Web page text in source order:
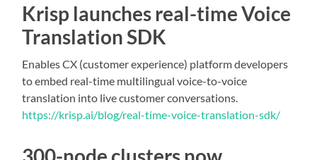
Krisp launches real-time Voice
Translation SDK
Enables CX (customer experience) platform developers
to embed real-time multilingual voice-to-voice
translation into live customer conversations.
https://krisp.ai/blog/real-time-voice-translation-sdk/